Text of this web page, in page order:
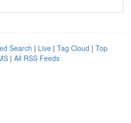
Search | Live | Tag Cloud | Top
| All RSS Feeds